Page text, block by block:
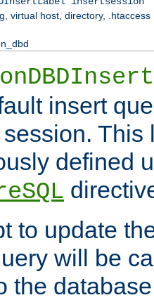
virtual host, directory, .htaccess
insert
This
defined
to update
will be
the